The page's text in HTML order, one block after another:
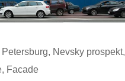
, Nevsky prospekt,
, Facade